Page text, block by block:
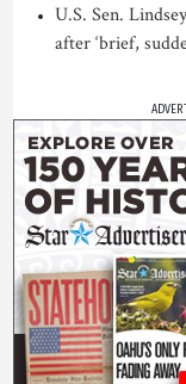
U.S. Sen.
after ‘brief,